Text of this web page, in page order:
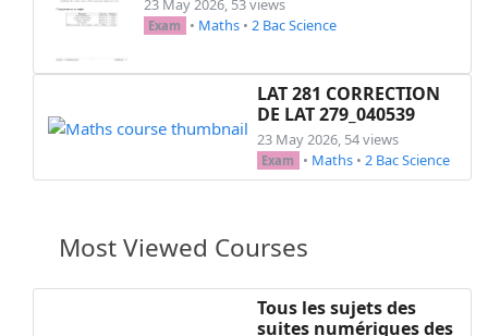
23 May 2026, 53 views
Exam • Maths • 2 Bac Science
LAT 281 CORRECTION
DE LAT 279_040539
23 May 2026, 54 views
Exam • Maths • 2 Bac Science
Most Viewed Courses
Tous les sujets des
suites numériques des